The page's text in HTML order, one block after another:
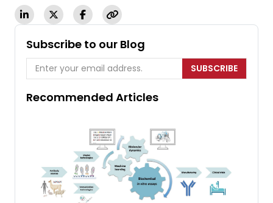
Subscribe to our Blog
SUBSCRIBE
Recommended Articles